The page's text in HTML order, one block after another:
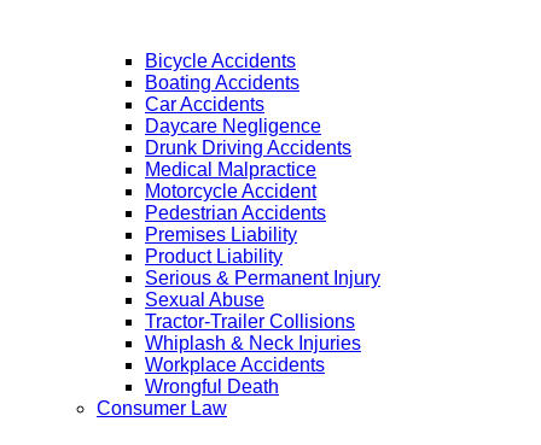
Bicycle Accidents
Boating Accidents
Car Accidents
Daycare Negligence
Drunk Driving Accidents
Medical Malpractice
Motorcycle Accident
Pedestrian Accidents
Premises Liability
Product Liability
Serious & Permanent Injury
Sexual Abuse
Tractor-Trailer Collisions
Whiplash & Neck Injuries
Workplace Accidents
Wrongful Death
Consumer Law